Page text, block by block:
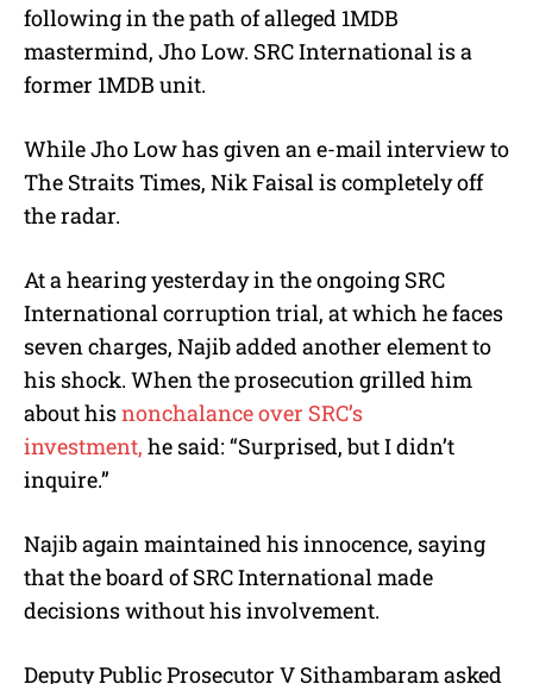
following in the path of alleged 1MDB
mastermind, Jho Low. SRC International is a
former 1MDB unit.
While Jho Low has given an e-mail interview to
The Straits Times, Nik Faisal is completely off
the radar.
At a hearing yesterday in the ongoing SRC
International corruption trial, at which he faces
seven charges, Najib added another element to
his shock. When the prosecution grilled him
about hisnonchalance over SRC’s
investment, he said: “Surprised, but I didn’t
inquire.”
Najib again maintained his innocence, saying
that the board of SRC International made
decisions without his involvement.
Deputy Public Prosecutor V Sithambaram asked